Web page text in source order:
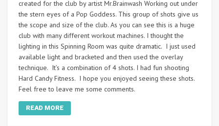
created for the club by artist Mr.Brainwash Working out under
the stern eyes of a Pop Goddess. This group of shots give us
the scope and size of the club. As you can see this is a huge
club with many different workout machines. I thought the
lighting in this Spinning Room was quite dramatic. I just used
available light and bracketed and then used the overlay
technique. It’s a combination of 4 shots. I had fun shooting
Hard Candy Fitness. I hope you enjoyed seeing these shots.
Feel free to leave me some comments.
READ MORE